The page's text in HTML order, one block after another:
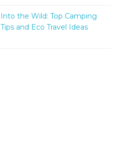
Into the Wild: Top Camping
Tips and Eco Travel Ideas